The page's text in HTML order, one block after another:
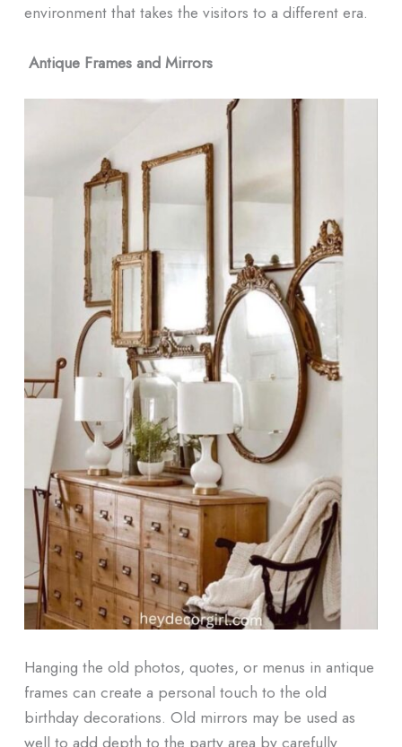
environment that takes the visitors to a different era.
Antique Frames and Mirrors
Hanging the old photos, quotes, or menus in antique
frames can create a personal touch to the old
birthday decorations. Old mirrors may be used as
well to add depth to the party area by carefully